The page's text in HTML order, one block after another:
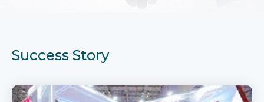
Success Story